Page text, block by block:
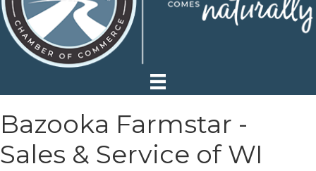
Bazooka Farmstar -
Sales & Service of WI